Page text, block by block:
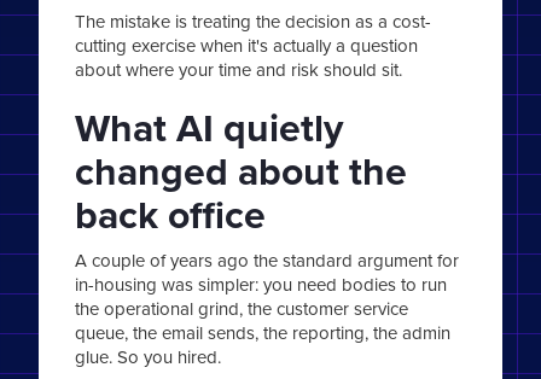
The mistake is treating the decision as a cost-
cutting exercise when it's actually a question
about where your time and risk should sit.
What AI quietly
changed about the
back office
A couple of years ago the standard argument for
in-housing was simpler: you need bodies to run
the operational grind, the customer service
queue, the email sends, the reporting, the admin
glue. So you hired.